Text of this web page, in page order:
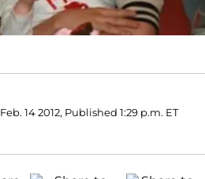
Feb. 14 2012, Published 1:29 p.m. ET